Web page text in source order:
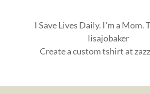
I Save Lives Daily. I'm a Mom.
lisajobaker
Create acustom tshirt at